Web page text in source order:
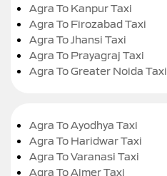
Agra To Kanpur Taxi
Agra To Firozabad Taxi
Agra To Jhansi Taxi
Agra To Prayagraj Taxi
Agra To Greater Noida Taxi
Agra To Ayodhya Taxi
Agra To Haridwar Taxi
Agra To Varanasi Taxi
Agra To Ajmer Taxi